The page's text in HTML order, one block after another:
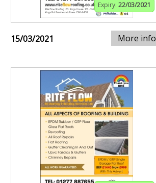
Expiry: 22/03/2021
15/03/2021 More info